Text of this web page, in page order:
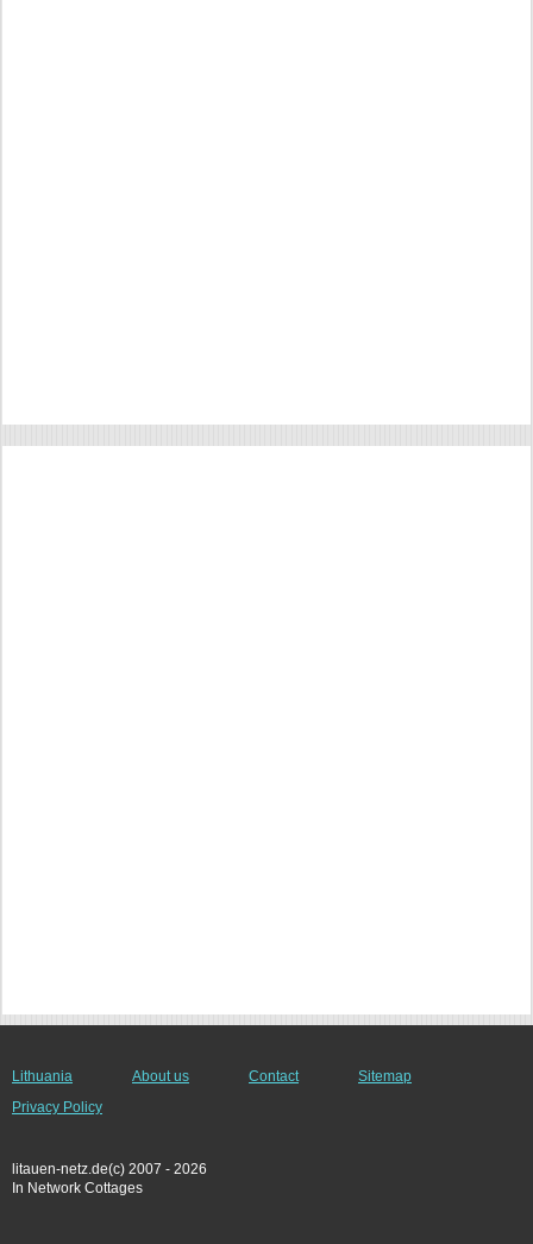
Lithuania About us Contact
Sitemap
Privacy Policy
litauen-netz.de(c) 2007 - 2026
In Network Cottages